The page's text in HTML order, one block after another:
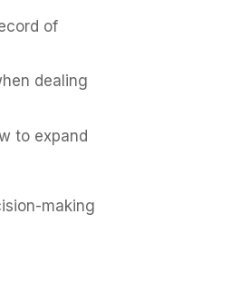
of
dealing
to expand
making